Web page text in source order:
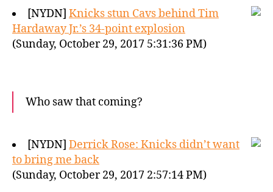
[NYDN] Knicks stun Cavs behind Tim
Hardaway Jr.’s 34-point explosion
(Sunday, October 29, 2017 5:31:36 PM)
Who saw that coming?
[NYDN] Derrick Rose: Knicks didn’t want
to bring me back
(Sunday, October 29, 2017 2:57:14 PM)